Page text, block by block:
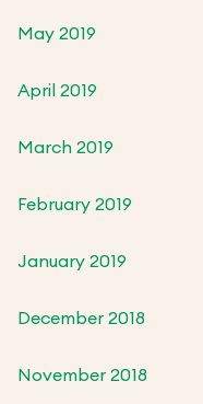
May 2019
April 2019
March 2019
February 2019
January 2019
December 2018
November 2018